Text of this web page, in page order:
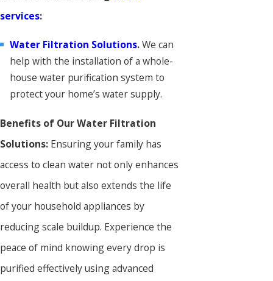
services:
Water Filtration Solutions.We can
help with the installation of a whole-
house water purification system to
protect your home’s water supply.
Benefits of Our Water Filtration
Solutions: Ensuring your family has
access to clean water not only enhances
overall health but also extends the life
of your household appliances by
reducing scale buildup. Experience the
peace of mind knowing every drop is
purified effectively using advanced